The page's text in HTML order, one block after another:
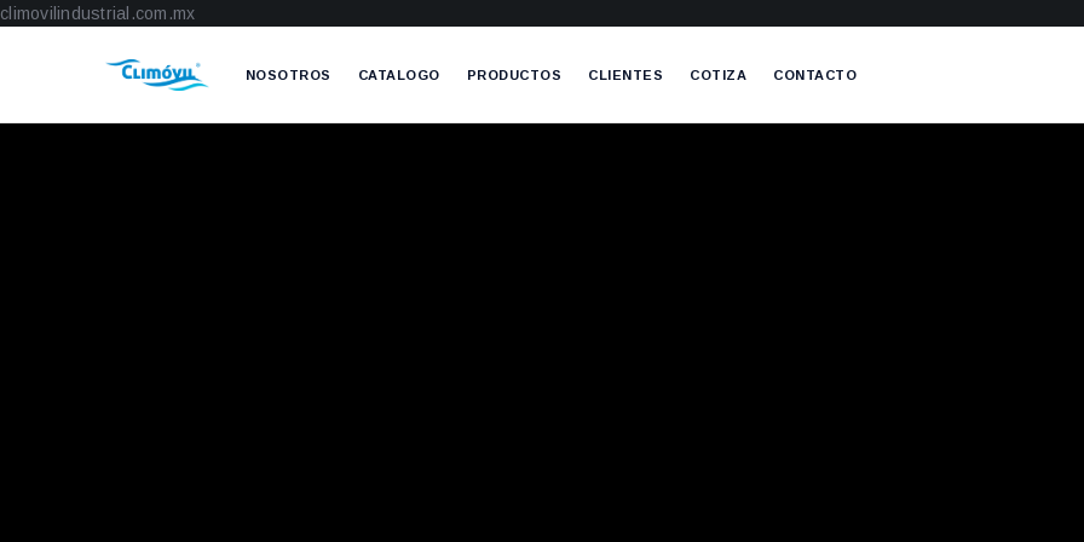
climovilindustrial.com.mx
NOSOTROS CATALOGO PRODUCTOS CLIENTES COTIZA CONTACTO